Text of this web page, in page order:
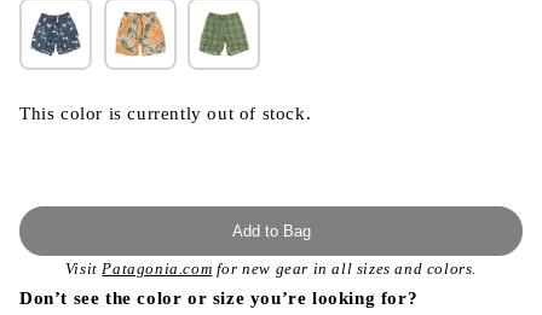
This color is currently out of stock.
Add to Bag
VisitPatagonia.com for new gear in all sizes and colors.
Don’t see the color or size you’re looking for?